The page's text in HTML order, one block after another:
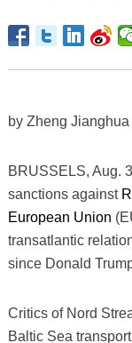
by Zheng Jianghua
BRUSSELS, Aug.
sanctions against
European Union
transatlantic
since Donald
Critics of Nord
Baltic Sea